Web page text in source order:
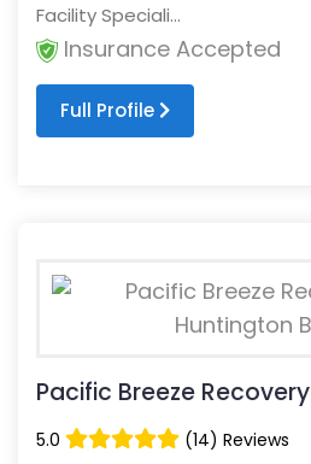
Facility Speciali...
Insurance Accepted
Full Profile
Pacific Breeze Recovery
5.0 (14) Reviews